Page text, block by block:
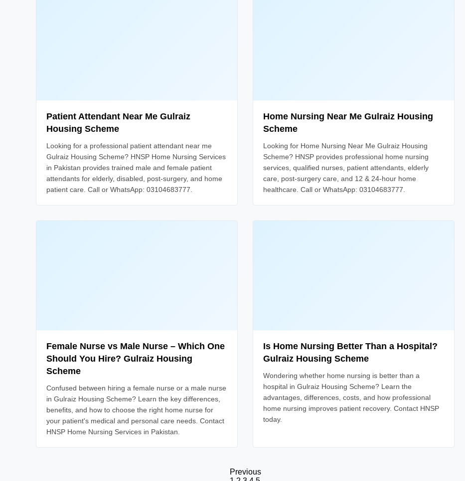
Patient Attendant Near Me Gulraiz
Housing Scheme
Looking for a professional patient attendant near me
Gulraiz Housing Scheme? HNSP Home Nursing Services
in Pakistan provides trained male and female patient
attendants for elderly, disabled, post-surgery, and home
patient care. Call or WhatsApp: 03104683777.
Home Nursing Near Me Gulraiz Housing
Scheme
Looking for Home Nursing Near Me Gulraiz Housing
Scheme? HNSP provides professional home nursing
services, qualified nurses, patient attendants, elderly
care, post-surgery care, and 12 & 24-hour home
healthcare. Call or WhatsApp: 03104683777.
Female Nurse vs Male Nurse – Which One
Should You Hire? Gulraiz Housing
Scheme
Confused between hiring a female nurse or a male nurse
in Gulraiz Housing Scheme? Learn the key differences,
benefits, and how to choose the right home nurse for
your patient's medical and personal care needs. Contact
HNSP Home Nursing Services in Pakistan.
Is Home Nursing Better Than a Hospital?
Gulraiz Housing Scheme
Wondering whether home nursing is better than a
hospital in Gulraiz Housing Scheme? Learn the
advantages, differences, costs, and how professional
home nursing improves patient recovery. Contact HNSP
today.
Previous